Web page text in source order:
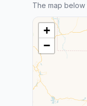
The map
+
−